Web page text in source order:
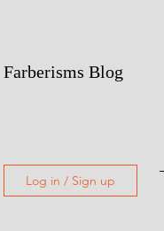
Farberisms Blog
Log in / Sign up